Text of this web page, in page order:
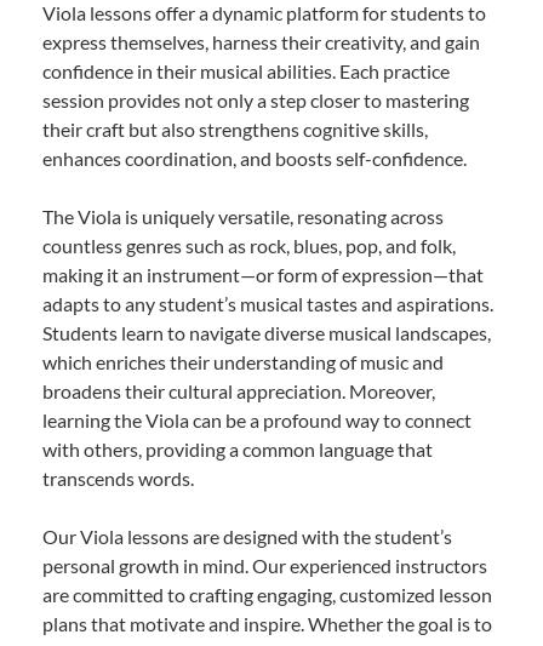
Viola lessons offer a dynamic platform for students to
express themselves, harness their creativity, and gain
confidence in their musical abilities. Each practice
session provides not only a step closer to mastering
their craft but also strengthens cognitive skills,
enhances coordination, and boosts self-confidence.
The Viola is uniquely versatile, resonating across
countless genres such as rock, blues, pop, and folk,
making it an instrument—or form of expression—that
adapts to any student’s musical tastes and aspirations.
Students learn to navigate diverse musical landscapes,
which enriches their understanding of music and
broadens their cultural appreciation. Moreover,
learning the Viola can be a profound way to connect
with others, providing a common language that
transcends words.
Our Viola lessons are designed with the student’s
personal growth in mind. Our experienced instructors
are committed to crafting engaging, customized lesson
plans that motivate and inspire. Whether the goal is to